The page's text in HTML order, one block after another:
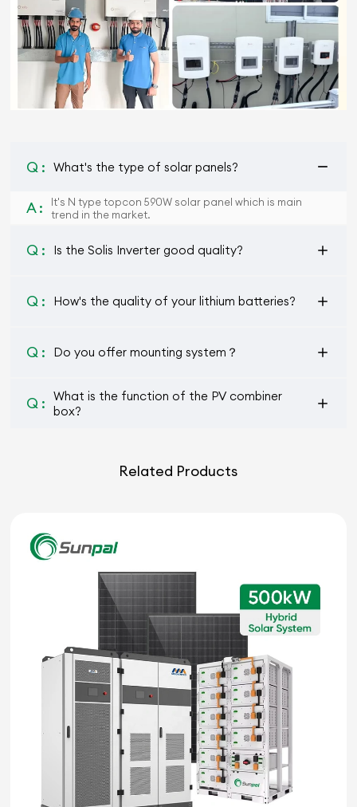
Q : What's the type of solar panels?
A :
It's N type topcon 590W solar panel which is main
trend in the market.
Q : Is the Solis Inverter good quality?
Q : How's the quality of your lithium batteries?
Q : Do you offer mounting system？
Q :
What is the function of the PV combiner
box?
Related Products